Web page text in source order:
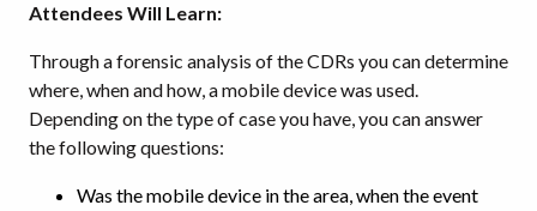
Attendees Will Learn:
Through a forensic analysis of the CDRs you can determine
where, when and how, a mobile device was used.
Depending on the type of case you have, you can answer
the following questions:
Was the mobile device in the area, when the event